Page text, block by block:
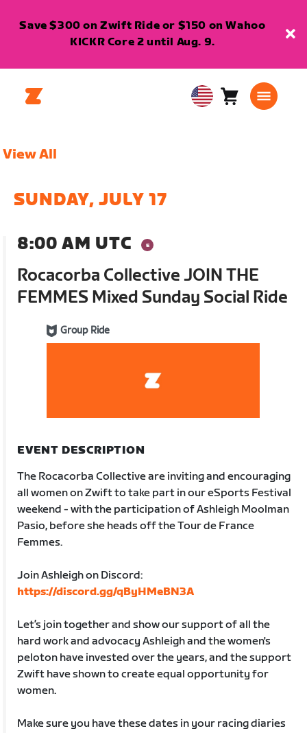
Save $300 on Zwift Ride or $150 on Wahoo
KICKR Core 2 until Aug. 9.
USA Cart0
View All
SUNDAY, JULY 17
8:00 AM UTC
Rocacorba Collective JOIN THE
FEMMES Mixed Sunday Social Ride
Group Ride
EVENT DESCRIPTION
The Rocacorba Collective are inviting and encouraging
all women on Zwift to take part in our eSports Festival
weekend - with the participation of Ashleigh Moolman
Pasio, before she heads off the Tour de France
Femmes.
Join Ashleigh on Discord:
https://discord.gg/qByHMeBN3A
Let’s join together and show our support of all the
hard work and advocacy Ashleigh and the women's
peloton have invested over the years, and the support
Zwift have shown to create equal opportunity for
women.
Make sure you have these dates in your racing diaries